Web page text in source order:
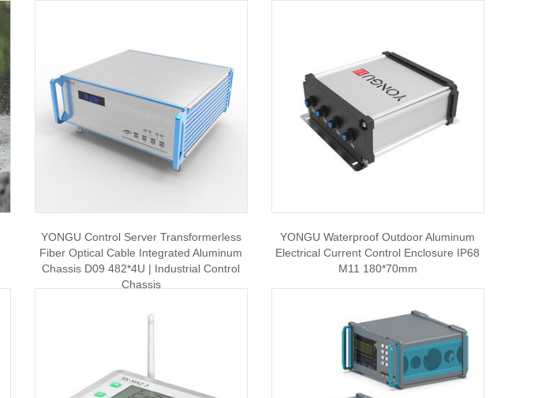
YONGU Control Server Transformerless
Fiber Optical Cable Integrated Aluminum
Chassis D09 482*4U | Industrial Control
Chassis
YONGU Waterproof Outdoor Aluminum
Electrical Current Control Enclosure IP68
M11 180*70mm